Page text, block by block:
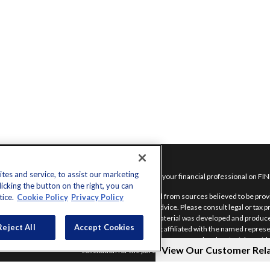
View Our Customer
Check the background of your financial professional on
The content is developed from sources believed to be
intended as tax or legal advice. Please consult legal or
situation. Some of this material was developed and
interest. FMG Suite is not affiliated with the named
advisory firm. The opinions expressed and material
solicitation for the purchase or sale of any security.
and service, to assist our marketing
the button on the right, you can
Cookie Policy Privacy Policy
All Accept Cookies